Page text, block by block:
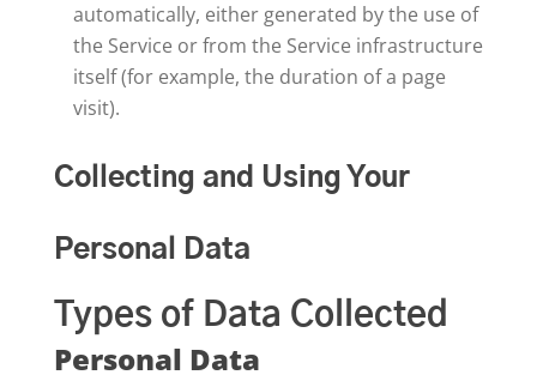
automatically, either generated by the use of
the Service or from the Service infrastructure
itself (for example, the duration of a page
visit).
Collecting and Using Your
Personal Data
Types of Data Collected
Personal Data